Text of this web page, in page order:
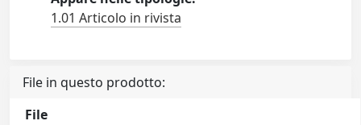
1.01 Articolo in rivista
File in questo prodotto:
File